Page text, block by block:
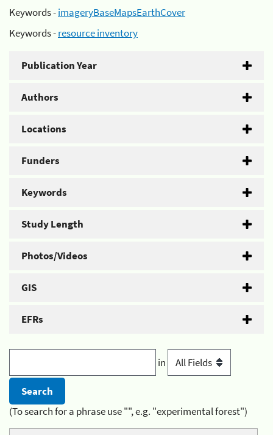
Keywords -imageryBaseMapsEarthCover
Keywords -resource inventory
Publication Year
Authors
Locations
Funders
Keywords
Study Length
Photos/Videos
GIS
EFRs
in
(To search for a phrase use "", e.g. "experimental forest")